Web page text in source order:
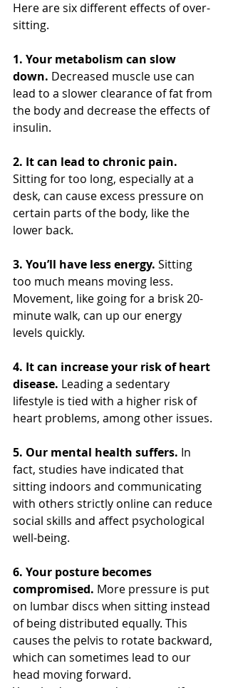
Here are six different effects of over-
sitting.
1. Your metabolism can slow
down. Decreased muscle use can
lead to a slower clearance of fat from
the body and decrease the effects of
insulin.
2. It can lead to chronic pain.
Sitting for too long, especially at a
desk, can cause excess pressure on
certain parts of the body, like the
lower back.
3. You’ll have less energy. Sitting
too much means moving less.
Movement, like going for a brisk 20-
minute walk, can up our energy
levels quickly.
4. It can increase your risk of heart
disease. Leading a sedentary
lifestyle is tied with a higher risk of
heart problems, among other issues.
5. Our mental health suffers. In
fact, studies have indicated that
sitting indoors and communicating
with others strictly online can reduce
social skills and affect psychological
well-being.
6. Your posture becomes
compromised. More pressure is put
on lumbar discs when sitting instead
of being distributed equally. This
causes the pelvis to rotate backward,
which can sometimes lead to our
head moving forward.